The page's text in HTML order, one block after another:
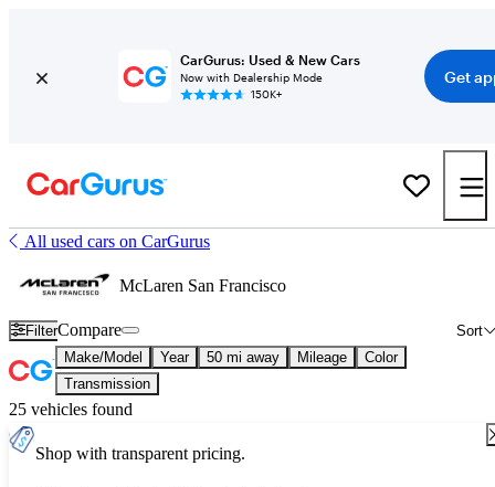
CarGurus: Used & New Cars
Now with Dealership Mode
150K+
Get
All used cars on CarGurus
McLaren San Francisco
Filter Sort
Compare
Make/Model Year 50 mi away Mileage
Color
Transmission
25 vehicles found
Shop with transparent pricing.